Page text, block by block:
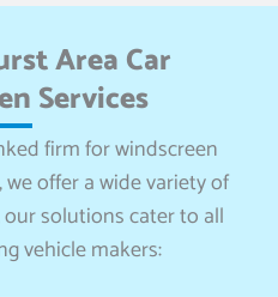
Area Car
Services
firm for windscreen
offer a wide variety of
solutions cater to all
vehicle makers: